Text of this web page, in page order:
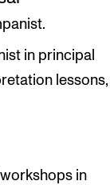
in principal
lessons,
in